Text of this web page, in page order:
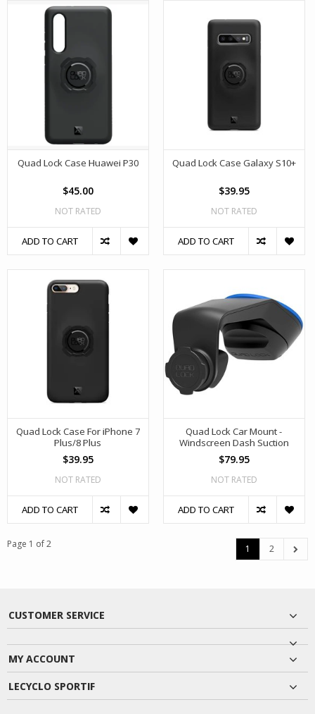
Quad Lock Case Huawei P30
$45.00
NOT RATED
ADD TO CART
Quad Lock Case Galaxy S10+
$39.95
NOT RATED
ADD TO CART
Quad Lock Case For iPhone 7
Plus/8 Plus
$39.95
NOT RATED
ADD TO CART
Quad Lock Car Mount -
Windscreen Dash Suction
$79.95
NOT RATED
ADD TO CART
Page 1 of 2 1 2
CUSTOMER SERVICE
MY ACCOUNT
LECYCLO SPORTIF